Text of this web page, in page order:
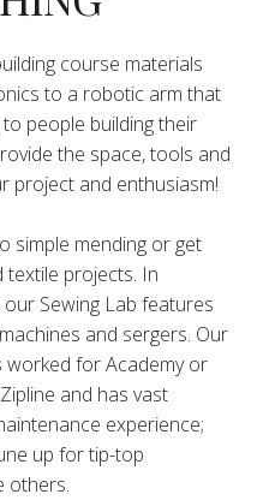
course materials
to a robotic arm that
people building their
the space, tools and
project and enthusiasm!
simple mending or get
textile projects. In
Sewing Lab features
and sergers. Our
worked for Academy or
and has vast
experience;
up for tip-top
others.